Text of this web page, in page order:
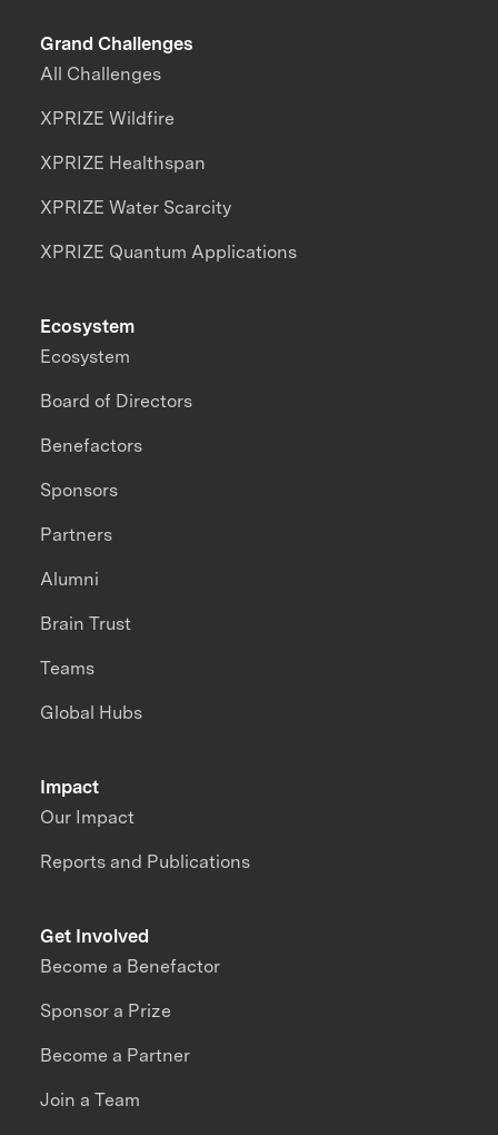
Grand Challenges
All Challenges
XPRIZE Wildfire
XPRIZE Healthspan
XPRIZE Water Scarcity
XPRIZE Quantum Applications
Impact
Our Impact
Reports and Publications
Ecosystem
Ecosystem
Board of Directors
Benefactors
Sponsors
Partners
Alumni
Brain Trust
Teams
Global Hubs
Get Involved
Become a Benefactor
Sponsor a Prize
Become a Partner
Join a Team